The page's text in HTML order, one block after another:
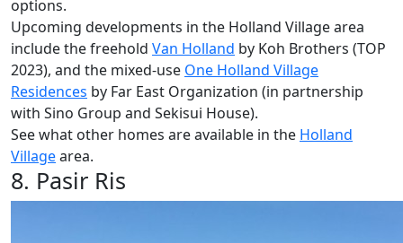
options.
Upcoming developments in the Holland Village area
include the freehold Van Holland by Koh Brothers (TOP
2023), and the mixed-use One Holland Village
Residences by Far East Organization (in partnership
with Sino Group and Sekisui House).
See what other homes are available in the Holland
Villagearea.
8. Pasir Ris